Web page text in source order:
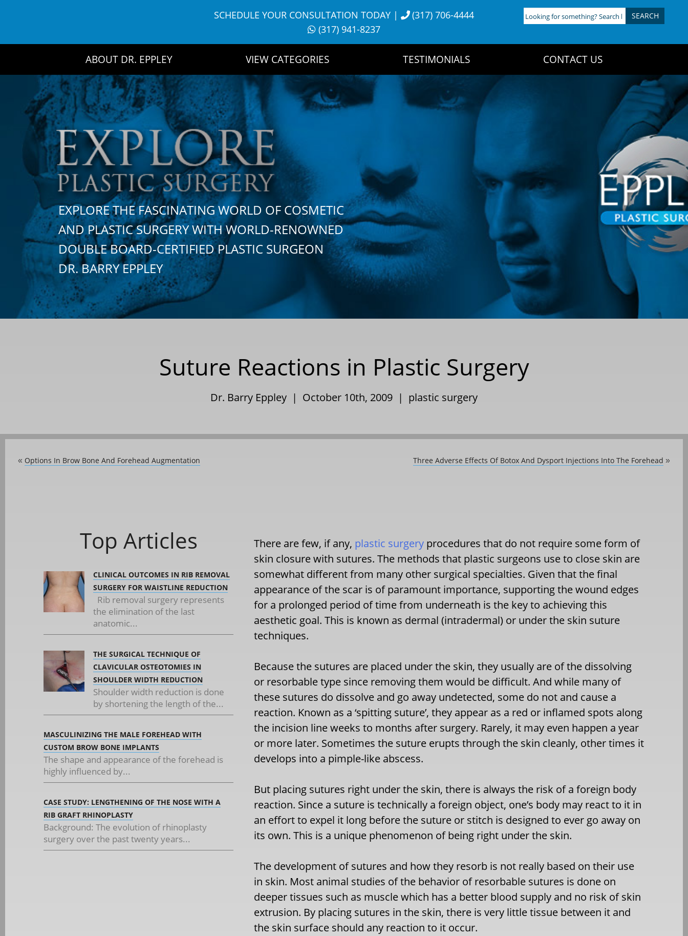
SCHEDULE YOUR CONSULTATION TODAY|
(317) 706-4444
(317) 941-8237
Looking
for
ABOUT DR. EPPLEY VIEW CATEGORIES TESTIMONIALS CONTACT US
EXPLORE THE FASCINATING WORLD OF COSMETIC
AND PLASTIC SURGERY WITH WORLD-RENOWNED
DOUBLE BOARD-CERTIFIED PLASTIC SURGEON
DR. BARRY EPPLEY
Suture Reactions in Plastic Surgery
Dr. Barry Eppley | October 10th, 2009 | plastic surgery
« Options In Brow Bone And Forehead Augmentation Three Adverse Effects Of Botox And Dysport Injections Into The Forehead »
Top Articles
CLINICAL OUTCOMES IN RIB REMOVAL
SURGERY FOR WAISTLINE REDUCTION
Rib removal surgery represents
the elimination of the last
anatomic...
THE SURGICAL TECHNIQUE OF
CLAVICULAR OSTEOTOMIES IN
SHOULDER WIDTH REDUCTION
Shoulder width reduction is done
by shortening the length of the...
MASCULINIZING THE MALE FOREHEAD WITH
CUSTOM BROW BONE IMPLANTS
The shape and appearance of the forehead is
highly influenced by...
CASE STUDY: LENGTHENING OF THE NOSE WITH A
RIB GRAFT RHINOPLASTY
Background: The evolution of rhinoplasty
surgery over the past twenty years...
There are few, if any, plastic surgery procedures that do not require some form of
skin closure with sutures. The methods that plastic surgeons use to close skin are
somewhat different from many other surgical specialties. Given that the final
appearance of the scar is of paramount importance, supporting the wound edges
for a prolonged period of time from underneath is the key to achieving this
aesthetic goal. This is known as dermal (intradermal) or under the skin suture
techniques.
Because the sutures are placed under the skin, they usually are of the dissolving
or resorbable type since removing them would be difficult. And while many of
these sutures do dissolve and go away undetected, some do not and cause a
reaction. Known as a ‘spitting suture’, they appear as a red or inflamed spots along
the incision line weeks to months after surgery. Rarely, it may even happen a year
or more later. Sometimes the suture erupts through the skin cleanly, other times it
develops into a pimple-like abscess.
But placing sutures right under the skin, there is always the risk of a foreign body
reaction. Since a suture is technically a foreign object, one’s body may react to it in
an effort to expel it long before the suture or stitch is designed to ever go away on
its own. This is a unique phenomenon of being right under the skin.
The development of sutures and how they resorb is not really based on their use
in skin. Most animal studies of the behavior of resorbable sutures is done on
deeper tissues such as muscle which has a better blood supply and no risk of skin
extrusion. By placing sutures in the skin, there is very little tissue between it and
the skin surface should any reaction to it occur.